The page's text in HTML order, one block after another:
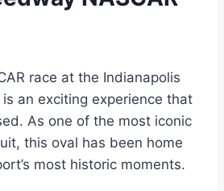
race at the Indianapolis
an exciting experience that
As one of the most iconic
this oval has been home
most historic moments.